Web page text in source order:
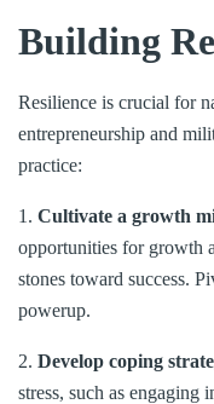
Building
Resilience is crucial for
entrepreneurship and
practice:
1. Cultivate a growth
opportunities for growth
stones toward success.
powerup.
2. Develop coping
stress, such as engaging